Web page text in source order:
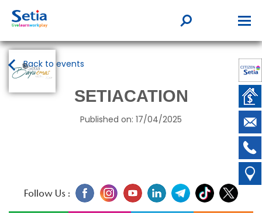
Back to events
SETIACATION
Published on: 17/04/2025
Follow Us :